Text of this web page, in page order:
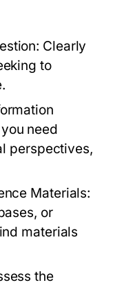
Clearly
to
need
perspectives,
Materials:
or
materials
the